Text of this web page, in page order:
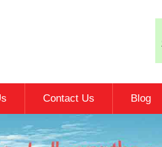
Contact Us Blog